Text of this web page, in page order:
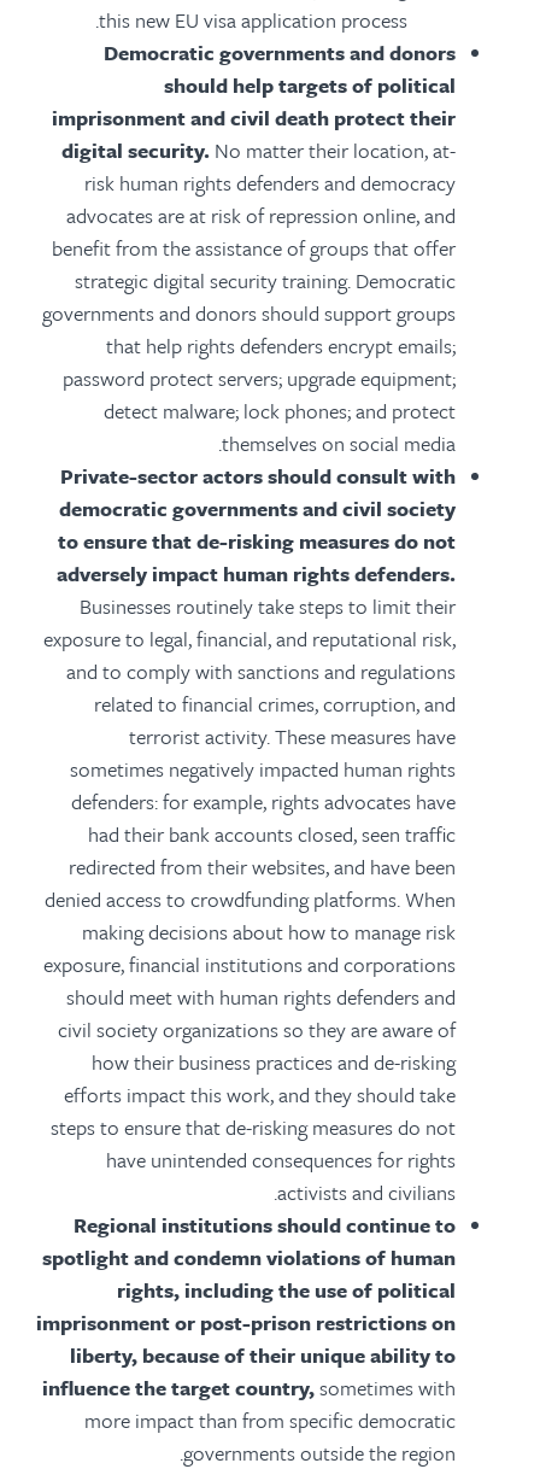
this new EU visa application process.
Democratic governments and donors
should help targets of political
imprisonment and civil death protect their
digital security. No matter their location, at-
risk human rights defenders and democracy
advocates are at risk of repression online, and
benefit from the assistance of groups that offer
strategic digital security training. Democratic
governments and donors should support groups
that help rights defenders encrypt emails;
password protect servers; upgrade equipment;
detect malware; lock phones; and protect
themselves on social media.
Private-sector actors should consult with
democratic governments and civil society
to ensure that de-risking measures do not
adversely impact human rights defenders.
Businesses routinely take steps to limit their
exposure to legal, financial, and reputational risk,
and to comply with sanctions and regulations
related to financial crimes, corruption, and
terrorist activity. These measures have
sometimes negatively impacted human rights
defenders: for example, rights advocates have
had their bank accounts closed, seen traffic
redirected from their websites, and have been
denied access to crowdfunding platforms. When
making decisions about how to manage risk
exposure, financial institutions and corporations
should meet with human rights defenders and
civil society organizations so they are aware of
how their business practices and de-risking
efforts impact this work, and they should take
steps to ensure that de-risking measures do not
have unintended consequences for rights
activists and civilians.
Regional institutions should continue to
spotlight and condemn violations of human
rights, including the use of political
imprisonment or post-prison restrictions on
liberty, because of their unique ability to
influence the target country,sometimes with
more impact than from specific democratic
governments outside the region.